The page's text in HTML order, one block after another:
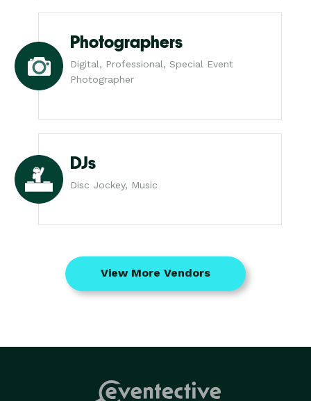
Photographers
Digital, Professional, Special Event
Photographer
DJs
Disc Jockey, Music
View More Vendors